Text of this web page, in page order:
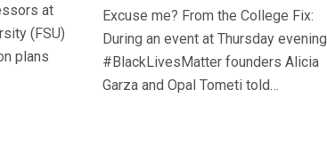
at
(FSU)
plans
Excuse me? From the College Fix:
During an event at Thursday evening
#BlackLivesMatter founders Alicia
Garza and Opal Tometi told…